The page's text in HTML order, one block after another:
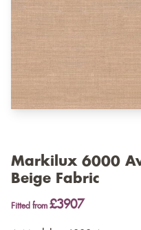
Markilux 6000
Beige Fabric
Fitted from £3907